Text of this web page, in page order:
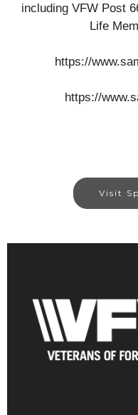
including VFW Post
Life
https://
https://
Visit